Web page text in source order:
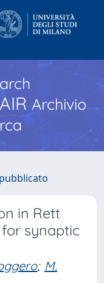
Archivio
in Rett
synaptic
; M.